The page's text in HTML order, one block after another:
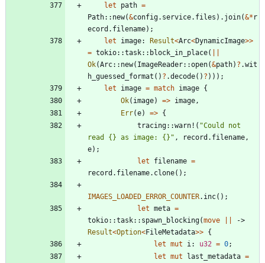
let
path =
Path:: new(&config. service. files ) . join(&* r
ecord . filename) ;
let
image: Result<Arc<DynamicImage>>
= tokio::task:: block_in_place(
Ok(Arc:: new( ImageReader::open(&path) ? .wit
h_guessed_format ( ) ? .decode( ) ? ) ) ) ;
let
image = match image {
Ok( image) => image ,
Err(e) => {
tracing::warn! ( "Could not
read {} as image: {} " , record . filename ,
e) ;
let
filename =
record . filename. clone( ) ;
IMAGES_LOADED_ERROR_COUNTER. inc( ) ;
let meta =
tokio::task:: spawn_blocking(move
Result<Option<FileMetadata>> {
let mut i : u32 = 0;
let mut last_metadata =